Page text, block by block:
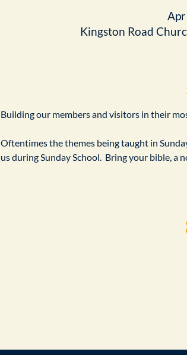
Kingston Road
Building our members and visitors in their
Oftentimes the themes being taught in
us during Sunday School.  Bring your bible,